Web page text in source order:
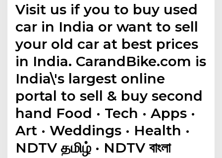
Visit us if you to buy used
car in India or want to sell
your old car at best prices
in India. CarandBike.com is
India\'s largest online
portal to sell & buy second
hand Food · Tech · Apps ·
Art · Weddings · Health ·
NDTV தமிழ் · NDTV বাংলা